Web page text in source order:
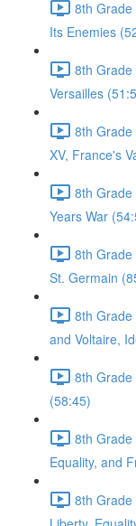
8th Grade
Its Enemies
8th Grade
Versailles
8th Grade
XV, France's
8th Grade
Years War
8th
St. Germain
8th Grade
and Voltaire,
8th Grade
(58:45)
8th Grade
Equality, and
8th Grade